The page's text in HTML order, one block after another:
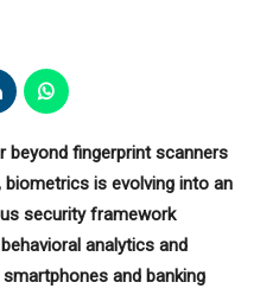
beyond fingerprint scanners
is evolving into an
security framework
analytics and
and banking